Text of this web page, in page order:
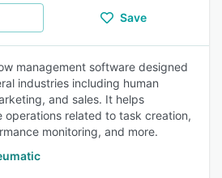
Save
management software designed
industries including human
and sales. It helps
operations related to task creation,
monitoring, and more.